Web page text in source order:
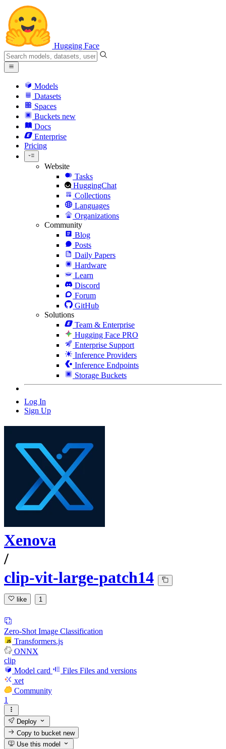
Hugging Face
Models
Datasets
Spaces
Buckets new
Docs
Enterprise
Pricing
Website
Tasks
HuggingChat
Collections
Languages
Organizations
Community
Blog
Posts
Daily Papers
Hardware
Learn
Discord
Forum
GitHub
Solutions
Team & Enterprise
Hugging Face PRO
Enterprise Support
Inference Providers
Inference Endpoints
Storage Buckets
Log In
Sign Up
Xenova
/
clip-vit-large-patch14
like 1
Zero-Shot Image Classification
Transformers.js
ONNX
clip
Model card
Files Files and versions
xet
Community
1
Deploy
Copy to bucketnew
Use this model